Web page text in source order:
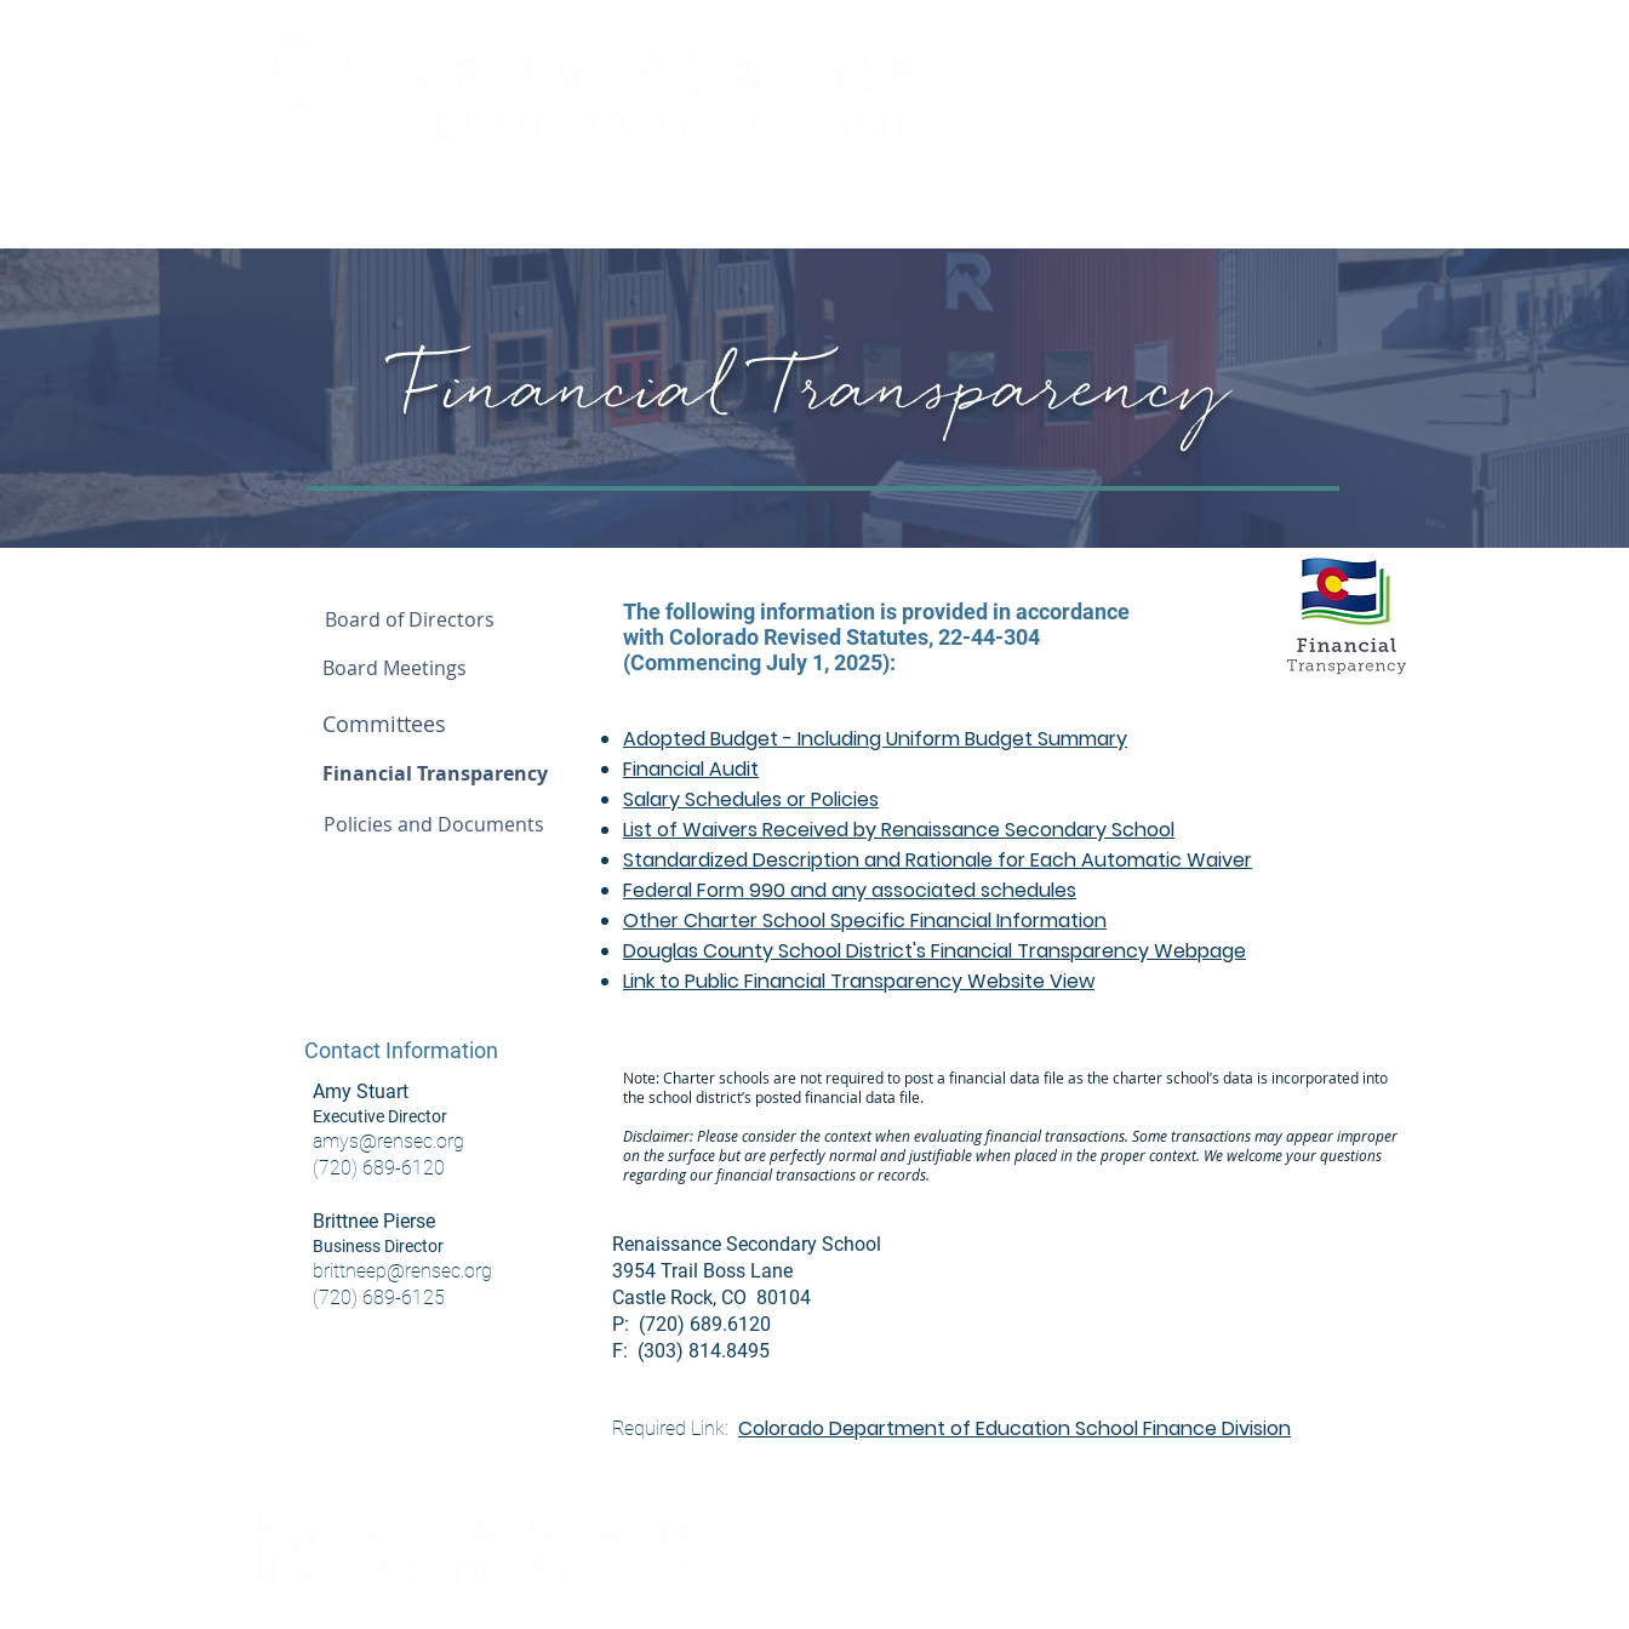
Financial Transparency
Board of Directors
Board Meetings
Committees
Financial Transparency
Policies and Documents
The following information is provided in accordance
with Colorado Revised Statutes, 22-44-304
(Commencing July 1, 2025):
Adopted Budget - Including Uniform Budget Summary
Financial Audit
Salary Schedules or Policies
List of Waivers Received by Renaissance Secondary School
Standardized Description and Rationale for Each Automatic Waiver
Federal Form 990 and any associated schedules
Other Charter School Specific Financial Information
Douglas County School District's Financial Transparency Webpage
Link to Public Financial Transparency Website View
Note: Charter schools are not required to post a financial data file as the charter school’s data is incorporated into
the school district’s posted financial data file.
Disclaimer: Please consider the context when evaluating financial transactions. Some transactions may appear improper
on the surface but are perfectly normal and justifiable when placed in the proper context. We welcome your questions
regarding our financial transactions or records.
Amy Stuart
Executive Director
amys@rensec.org
(720) 689-6120
Brittnee Pierse
Business Director
brittneep@rensec.org
(720) 689-6125
Contact Information
Renaissance Secondary School
3954 Trail Boss Lane
Castle Rock, CO 80104
P: (720) 689.6120
F: (303) 814.8495
Required Link: Colorado Department of Education School Finance Division